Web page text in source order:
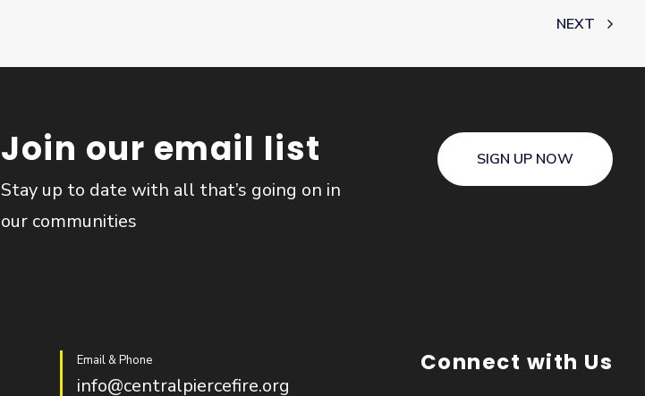
NEXT
Join our email list
Stay up to date with all that’s going on in
our communities
SIGN UP NOW
Email & Phone
info@centralpiercefire.org
Connect with Us